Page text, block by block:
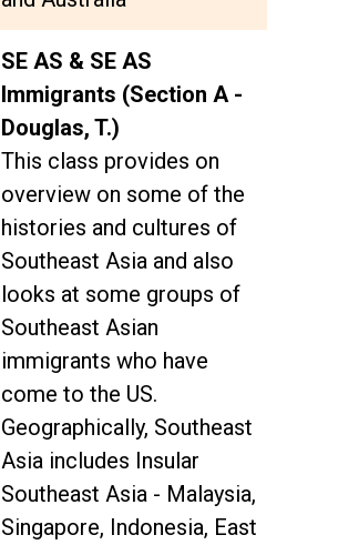
SE AS & SE AS
Immigrants (Section A -
Douglas, T.)
This class provides on
overview on some of the
histories and cultures of
Southeast Asia and also
looks at some groups of
Southeast Asian
immigrants who have
come to the US.
Geographically, Southeast
Asia includes Insular
Southeast Asia - Malaysia,
Singapore, Indonesia, East